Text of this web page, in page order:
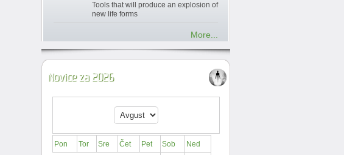
Tools that will produce an explosion of
new life forms
More...
Novice za 2026
Pon Tor Sre Čet Pet Sob
Ned